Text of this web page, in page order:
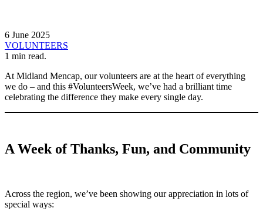
6 June 2025
VOLUNTEERS
1 min read.
At Midland Mencap, our volunteers are at the heart of everything
we do – and this #VolunteersWeek, we’ve had a brilliant time
celebrating the difference they make every single day.
A Week of Thanks, Fun, and Community
Across the region, we’ve been showing our appreciation in lots of
special ways: